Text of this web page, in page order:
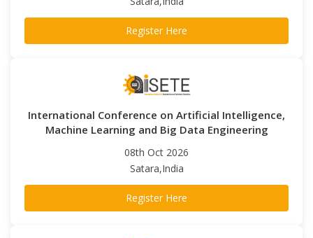
Register Here
International Conference on Artificial Intelligence,
Machine Learning and Big Data Engineering
08th Oct 2026
Satara,India
Register Here